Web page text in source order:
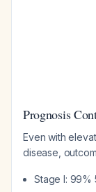
Prognosis
Even with
disease,
Stage I: 99%